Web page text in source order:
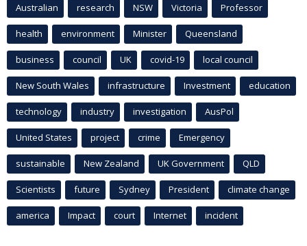
Australian research NSW Victoria Professor
health environment Minister Queensland
business council UK covid-19 local council
New South Wales infrastructure Investment education
technology industry investigation AusPol
United States project crime Emergency
sustainable New Zealand UK Government QLD
Scientists future Sydney President climate change
america Impact court Internet incident